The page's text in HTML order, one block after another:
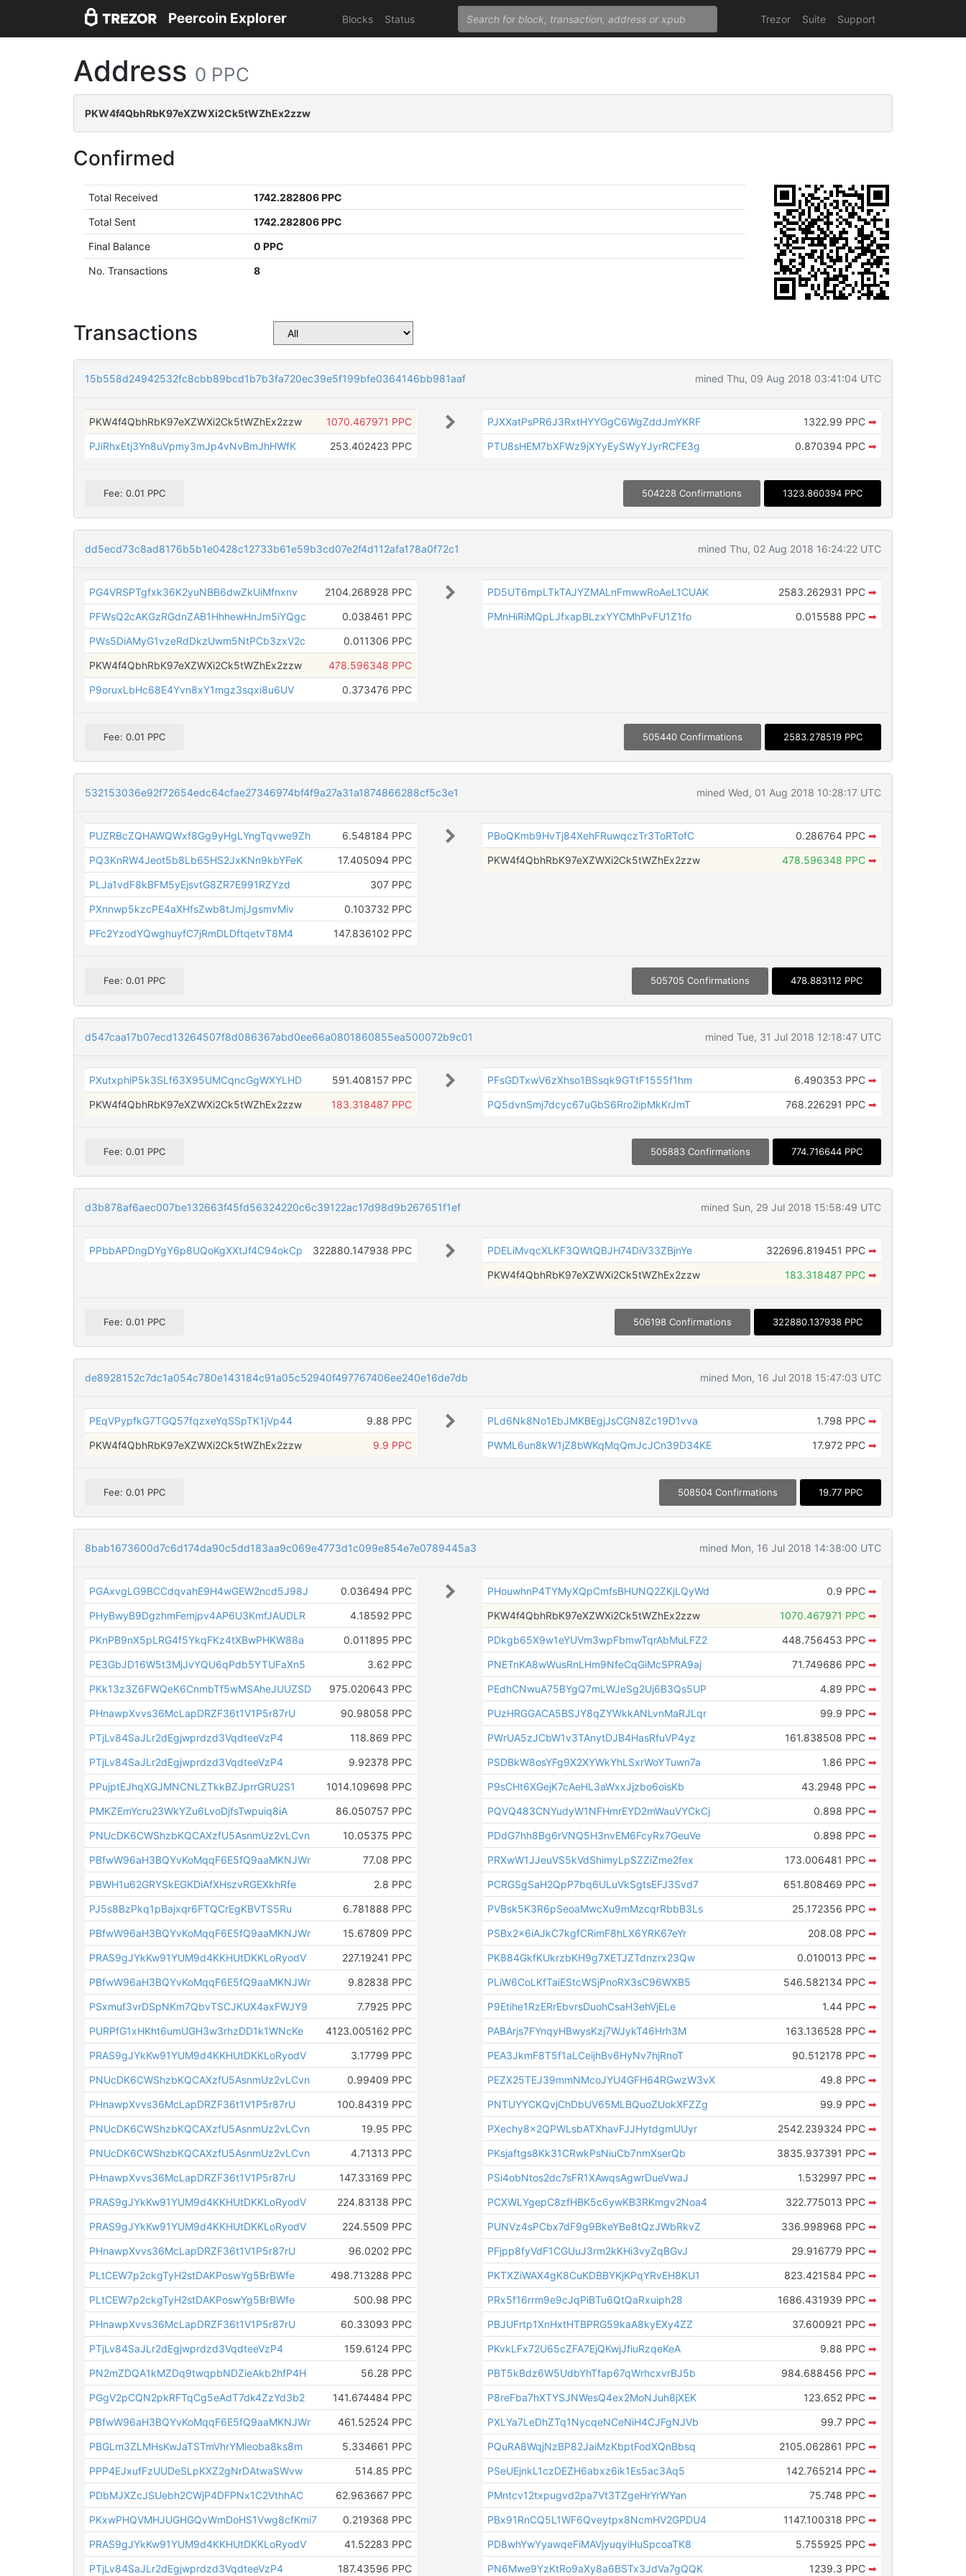
Peercoin Explorer Blocks Status Trezor Suite Support
Address 0 PPC
PKW4f4QbhRbK97eXZWXi2Ck5tWZhEx2zzw
Confirmed
Total Received
1742.282806 PPC
Total Sent
1742.282806 PPC
Final Balance
0 PPC
No. Transactions
8
Transactions
15b558d24942532fc8cbb89bcd1b7b3fa720ec39e5f199bfe0364146bb981aaf mined Thu, 09 Aug 2018 03:41:04 UTC
PKW4f4QbhRbK97eXZWXi2Ck5tWZhEx2zzw
1070.467971 PPC
PJiRhxEtj3Yn8uVpmy3mJp4vNvBmJhHWfK
253.402423 PPC
PJXXatPsPR6J3RxtHYYGgC6WgZddJmYKRF 1322.99 PPC ➡
PTU8sHEM7bXFWz9jXYyEySWyYJyrRCFE3g
0.870394 PPC ➡
Fee: 0.01 PPC 504228 Confirmations 1323.860394 PPC
dd5ecd73c8ad8176b5b1e0428c12733b61e59b3cd07e2f4d112afa178a0f72c1 mined Thu, 02 Aug 2018 16:24:22 UTC
PG4VRSPTgfxk36K2yuNBB6dwZkUiMfnxnv
2104.268928 PPC
PFWsQ2cAKGzRGdnZAB1HhhewHnJm5iYQgc
0.038461 PPC
PWs5DiAMyG1vzeRdDkzUwm5NtPCb3zxV2c
0.011306 PPC
PKW4f4QbhRbK97eXZWXi2Ck5tWZhEx2zzw
478.596348 PPC
P9oruxLbHc68E4Yvn8xY1mgz3sqxi8u6UV
0.373476 PPC
PD5UT6mpLTkTAJYZMALnFmwwRoAeL1CUAK 2583.262931 PPC ➡
PMnHiRiMQpLJfxapBLzxYYCMhPvFU1Z1fo
0.015588 PPC ➡
Fee: 0.01 PPC 505440 Confirmations 2583.278519 PPC
532153036e92f72654edc64cfae27346974bf4f9a27a31a1874866288cf5c3e1 mined Wed, 01 Aug 2018 10:28:17 UTC
PUZRBcZQHAWQWxf8Gg9yHgLYngTqvwe9Zh
6.548184 PPC
PQ3KnRW4Jeot5b8Lb65HS2JxKNn9kbYFeK
17.405094 PPC
PLJa1vdF8kBFM5yEjsvtG8ZR7E991RZYzd
307 PPC
PXnnwp5kzcPE4aXHfsZwb8tJmjJgsmvMiv
0.103732 PPC
PFc2YzodYQwghuyfC7jRmDLDftqetvT8M4
147.836102 PPC
PBoQKmb9HvTj84XehFRuwqczTr3ToRTofC 0.286764 PPC ➡
PKW4f4QbhRbK97eXZWXi2Ck5tWZhEx2zzw
478.596348 PPC ➡
Fee: 0.01 PPC 505705 Confirmations 478.883112 PPC
d547caa17b07ecd13264507f8d086367abd0ee66a0801860855ea500072b9c01 mined Tue, 31 Jul 2018 12:18:47 UTC
PXutxphiP5k3SLf63X95UMCqncGgWXYLHD
591.408157 PPC
PKW4f4QbhRbK97eXZWXi2Ck5tWZhEx2zzw
183.318487 PPC
PFsGDTxwV6zXhso1BSsqk9GTtF1555f1hm 6.490353 PPC ➡
PQ5dvnSmj7dcyc67uGbS6Rro2ipMkKrJmT
768.226291 PPC ➡
Fee: 0.01 PPC 505883 Confirmations 774.716644 PPC
d3b878af6aec007be132663f45fd56324220c6c39122ac17d98d9b267651f1ef mined Sun, 29 Jul 2018 15:58:49 UTC
PPbbAPDngDYgY6p8UQoKgXXtJf4C94okCp 322880.147938 PPC PDELiMvqcXLKF3QWtQBJH74DiV33ZBjnYe 322696.819451 PPC ➡
PKW4f4QbhRbK97eXZWXi2Ck5tWZhEx2zzw
183.318487 PPC ➡
Fee: 0.01 PPC 506198 Confirmations 322880.137938 PPC
de8928152c7dc1a054c780e143184c91a05c52940f497767406ee240e16de7db mined Mon, 16 Jul 2018 15:47:03 UTC
PEqVPypfkG7TGQ57fqzxeYqSSpTK1jVp44
9.88 PPC
PKW4f4QbhRbK97eXZWXi2Ck5tWZhEx2zzw
9.9 PPC
PLd6Nk8No1EbJMKBEgjJsCGN8Zc19D1vva 1.798 PPC ➡
PWML6un8kW1jZ8bWKqMqQmJcJCn39D34KE
17.972 PPC ➡
Fee: 0.01 PPC 508504 Confirmations 19.77 PPC
8bab1673600d7c6d174da90c5dd183aa9c069e4773d1c099e854e7e0789445a3 mined Mon, 16 Jul 2018 14:38:00 UTC
PGAxvgLG9BCCdqvahE9H4wGEW2ncd5J98J
0.036494 PPC
PHyBwyB9DgzhmFemjpv4AP6U3KmfJAUDLR
4.18592 PPC
PKnPB9nX5pLRG4f5YkqFKz4tXBwPHKW88a
0.011895 PPC
PE3GbJD16W5t3MjJvYQU6qPdb5YTUFaXn5
3.62 PPC
PKk13z3Z6FWQeK6CnmbTf5wMSAheJUUZSD
975.020643 PPC
PHnawpXvvs36McLapDRZF36t1V1P5r87rU
90.98058 PPC
PTjLv84SaJLr2dEgjwprdzd3VqdteeVzP4
118.869 PPC
PTjLv84SaJLr2dEgjwprdzd3VqdteeVzP4
9.92378 PPC
PPujptEJhqXGJMNCNLZTkkBZJprrGRU2S1
1014.109698 PPC
PMKZEmYcru23WkYZu6LvoDjfsTwpuiq8iA
86.050757 PPC
PNUcDK6CWShzbKQCAXzfU5AsnmUz2vLCvn
10.05375 PPC
PBfwW96aH3BQYvKoMqqF6E5fQ9aaMKNJWr
77.08 PPC
PBWH1u62GRYSkEGKDiAfXHszvRGEXkhRfe
2.8 PPC
PJ5s8BzPkq1pBajxqr6FTQCrEgKBVTS5Ru
6.781888 PPC
PBfwW96aH3BQYvKoMqqF6E5fQ9aaMKNJWr
15.67809 PPC
PRAS9gJYkKw91YUM9d4KKHUtDKKLoRyodV
227.19241 PPC
PBfwW96aH3BQYvKoMqqF6E5fQ9aaMKNJWr
9.82838 PPC
PSxmuf3vrDSpNKm7QbvTSCJKUX4axFWJY9
7.7925 PPC
PURPfG1xHKht6umUGH3w3rhzDD1k1WNcKe
4123.005162 PPC
PRAS9gJYkKw91YUM9d4KKHUtDKKLoRyodV
3.17799 PPC
PNUcDK6CWShzbKQCAXzfU5AsnmUz2vLCvn
0.99409 PPC
PHnawpXvvs36McLapDRZF36t1V1P5r87rU
100.84319 PPC
PNUcDK6CWShzbKQCAXzfU5AsnmUz2vLCvn
19.95 PPC
PNUcDK6CWShzbKQCAXzfU5AsnmUz2vLCvn
4.71313 PPC
PHnawpXvvs36McLapDRZF36t1V1P5r87rU
147.33169 PPC
PRAS9gJYkKw91YUM9d4KKHUtDKKLoRyodV
224.83138 PPC
PRAS9gJYkKw91YUM9d4KKHUtDKKLoRyodV
224.5509 PPC
PHnawpXvvs36McLapDRZF36t1V1P5r87rU
96.0202 PPC
PLtCEW7p2ckgTyH2stDAKPoswYg5BrBWfe
498.713288 PPC
PLtCEW7p2ckgTyH2stDAKPoswYg5BrBWfe
500.98 PPC
PHnawpXvvs36McLapDRZF36t1V1P5r87rU
60.33093 PPC
PTjLv84SaJLr2dEgjwprdzd3VqdteeVzP4
159.6124 PPC
PN2mZDQA1kMZDq9twqpbNDZieAkb2hfP4H
56.28 PPC
PGgV2pCQN2pkRFTqCg5eAdT7dk4ZzYd3b2
141.674484 PPC
PBfwW96aH3BQYvKoMqqF6E5fQ9aaMKNJWr
461.52524 PPC
PBGLm3ZLMHsKwJaTSTmVhrYMieoba8ks8m
5.334661 PPC
PPP4EJxufFzUUDeSLpKXZ2gNrDAtwaSWvw
514.85 PPC
PDbMJXZcJSUebh2CWjP4DFPNx1C2VthhAC
62.963667 PPC
PKxwPHQVMHJUGHGQvWmDoHS1Vwg8cfKmi7
0.219368 PPC
PRAS9gJYkKw91YUM9d4KKHUtDKKLoRyodV
41.52283 PPC
PTjLv84SaJLr2dEgjwprdzd3VqdteeVzP4
187.43596 PPC
PHouwhnP4TYMyXQpCmfsBHUNQ2ZKjLQyWd 0.9 PPC ➡
PKW4f4QbhRbK97eXZWXi2Ck5tWZhEx2zzw
1070.467971 PPC ➡
PDkgb65X9w1eYUVm3wpFbmwTqrAbMuLFZ2
448.756453 PPC ➡
PNETnKA8wWusRnLHm9NfeCqGiMcSPRA9aj
71.749686 PPC ➡
PEdhCNwuA75BYgQ7mLWJeSg2Uj6B3Qs5UP
4.89 PPC ➡
PUzHRGGACA5BSJY8qZYWkkANLvnMaRJLqr
99.9 PPC ➡
PWrUA5zJCbW1v3TAnytDJB4HasRfuVP4yz
161.838508 PPC ➡
PSDBkW8osYFg9X2XYWkYhLSxrWoYTuwn7a
1.86 PPC ➡
P9sCHt6XGejK7cAeHL3aWxxJjzbo6oisKb
43.2948 PPC ➡
PQVQ483CNYudyW1NFHmrEYD2mWauVYCkCj
0.898 PPC ➡
PDdG7hh8Bg6rVNQ5H3nvEM6FcyRx7GeuVe
0.898 PPC ➡
PRXwW1JJeuVS5kVdShimyLpSZZiZme2fex
173.006481 PPC ➡
PCRGSgSaH2QpP7bq6ULuVkSgtsEFJ3Svd7
651.808469 PPC ➡
PVBsk5K3R6pSeoaMwcXu9mMzcqrRbbB3Ls
25.172356 PPC ➡
PSBx2x6iAJkC7kgfCRimF8hLX6YRK67eYr
208.08 PPC ➡
PK884GkfKUkrzbKH9g7XETJZTdnzrx23Qw
0.010013 PPC ➡
PLiW6CoLKfTaiEStcWSjPnoRX3sC96WXB5
546.582134 PPC ➡
P9Etihe1RzERrEbvrsDuohCsaH3ehVjELe
1.44 PPC ➡
PABArjs7FYnqyHBwysKzj7WJykT46Hrh3M
163.136528 PPC ➡
PEA3JkmF8T5f1aLCeijhBv6HyNv7hjRnoT
90.512178 PPC ➡
PEZX25TEJ39mmNMcoJYU4GFH64RGwzW3vX
49.8 PPC ➡
PNTUYYCKQvjChDbUV65MLBQuoZUokXFZZg
99.9 PPC ➡
PXechy8x2QPWLsbATXhavFJJHytdgmUUyr
2542.239324 PPC ➡
PKsjaftgs8Kk31CRwkPsNiuCb7nmXserQb
3835.937391 PPC ➡
PSi4obNtos2dc7sFR1XAwqsAgwrDueVwaJ
1.532997 PPC ➡
PCXWLYgepC8zfHBK5c6ywKB3RKmgv2Noa4
322.775013 PPC ➡
PUNVz4sPCbx7dF9g9BkeYBe8tQzJWbRkvZ
336.998968 PPC ➡
PFjpp8fyVdF1CGUuJ3rm2kKHi3vyZqBGvJ
29.916779 PPC ➡
PKTXZiWAX4gK8CuKDBBYKjKPqYRvEH8KU1
823.421584 PPC ➡
PRx5f16rrm9e9cJqPiBTu6QtQaRxuiph28
1686.431939 PPC ➡
PBJUFrtp1XnHxtHTBPRG59kaA8kyEXy4ZZ
37.600921 PPC ➡
PKvkLFx72U65cZFA7EjQKwjJfiuRzqeKeA
9.88 PPC ➡
PBT5kBdz6W5UdbYhTfap67qWrhcxvrBJ5b
984.688456 PPC ➡
P8reFba7hXTYSJNWesQ4ex2MoNJuh8jXEK
123.652 PPC ➡
PXLYa7LeDhZTq1NycqeNCeNiH4CJFgNJVb
99.7 PPC ➡
PQuRA8WqjNzBP82JaiMzKbptFodXQnBbsq
2105.062861 PPC ➡
PSeUEjnkL1czDEZH6abxz6ik1Es5ac3Aq5
142.765214 PPC ➡
PMntcv12txpugvd2pa7Vt3TZgeHrYrWYan
75.748 PPC ➡
PBx91RnCQ5L1WF6Qveytpx8NcmHV2GPDU4
1147.100318 PPC ➡
PD8whYwYyawqeFiMAVjyuqyiHuSpcoaTK8
5.755925 PPC ➡
PN6Mwe9YzKtRo9aXy8a6BSTx3JdVa7gQQK
1239.3 PPC ➡